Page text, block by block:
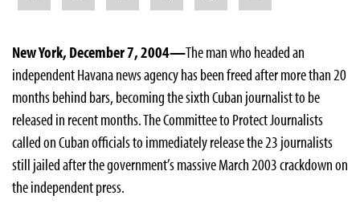
New York, December 7, 2004—The man who headed an
independent Havana news agency has been freed after more than 20
months behind bars, becoming the sixth Cuban journalist to be
released in recent months. The Committee to Protect Journalists
called on Cuban officials to immediately release the 23 journalists
still jailed after the government’s massive March 2003 crackdown on
the independent press.